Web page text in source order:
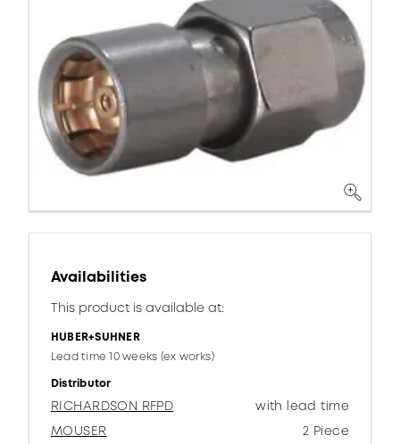
Availabilities
This product is available at:
HUBER+SUHNER
Lead time 10 weeks (ex works)
Distributor
RICHARDSON RFPD
with lead time
MOUSER
2 Piece